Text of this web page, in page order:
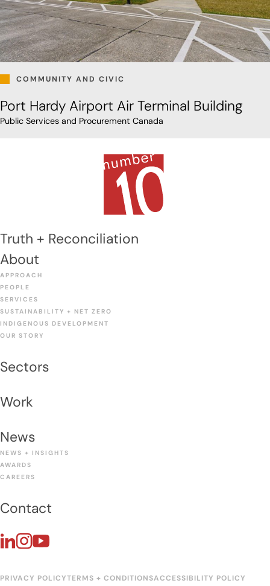
COMMUNITY AND CIVIC
Port Hardy Airport Air Terminal Building
Public Services and Procurement Canada
Truth + Reconciliation
About
APPROACH
PEOPLE
SERVICES
SUSTAINABILITY + NET ZERO
INDIGENOUS DEVELOPMENT
OUR STORY
Sectors
Work
News
NEWS + INSIGHTS
AWARDS
CAREERS
Contact
PRIVACY POLICYTERMS + CONDITIONSACCESSIBILITY POLICY